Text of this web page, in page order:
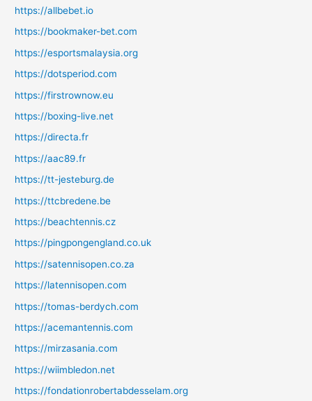
https://allbebet.io
https://bookmaker-bet.com
https://esportsmalaysia.org
https://dotsperiod.com
https://firstrownow.eu
https://boxing-live.net
https://directa.fr
https://aac89.fr
https://tt-jesteburg.de
https://ttcbredene.be
https://beachtennis.cz
https://pingpongengland.co.uk
https://satennisopen.co.za
https://latennisopen.com
https://tomas-berdych.com
https://acemantennis.com
https://mirzasania.com
https://wiimbledon.net
https://fondationrobertabdesselam.org